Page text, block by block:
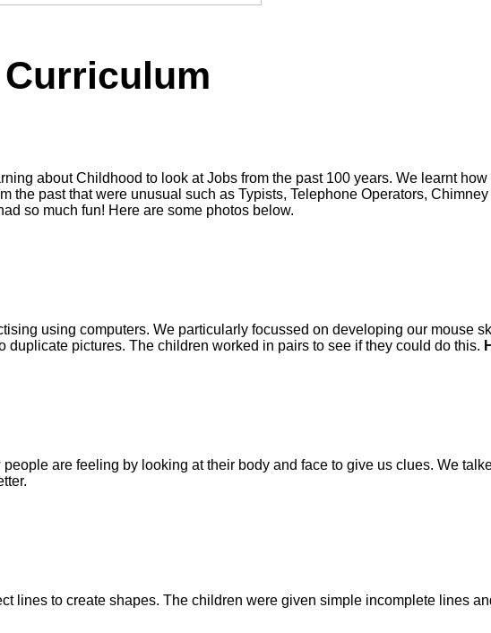
about Childhood to look at Jobs from the past 100 years. We learnt
the past that were unusual such as Typists, Telephone Operators,
so much fun! Here are some photos below.
using computers. We particularly focussed on developing our mouse
pictures. The children worked in pairs to see if they could do this.
are feeling by looking at their body and face to give us clues. We
lines to create shapes. The children were given simple incomplete lines